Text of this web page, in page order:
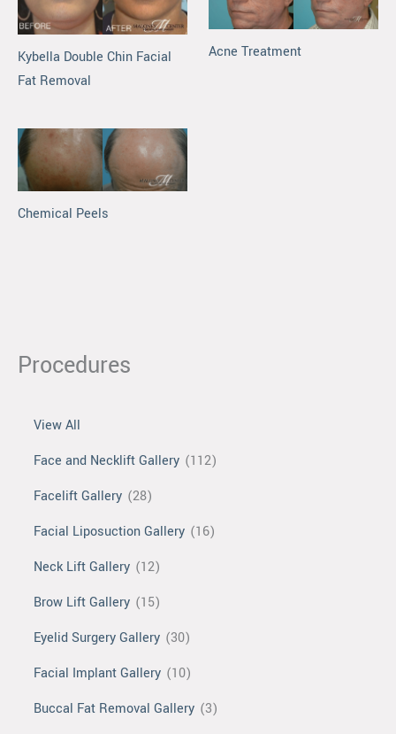
Procedures
View All
Face and Necklift Gallery (112)
Facelift Gallery (28)
Facial Liposuction Gallery (16)
Neck Lift Gallery (12)
Brow Lift Gallery (15)
Eyelid Surgery Gallery (30)
Facial Implant Gallery (10)
Buccal Fat Removal Gallery (3)
Kybella Double Chin Facial
Fat Removal
Acne Treatment
Chemical Peels